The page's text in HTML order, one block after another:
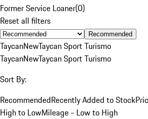
Former Service Loaner(0)
Reset all filters
Recommended
TaycanNewTaycan Sport Turismo
TaycanNewTaycan Sport Turismo
Sort By:
RecommendedRecently Added to Stock
High to LowMileage - Low to High